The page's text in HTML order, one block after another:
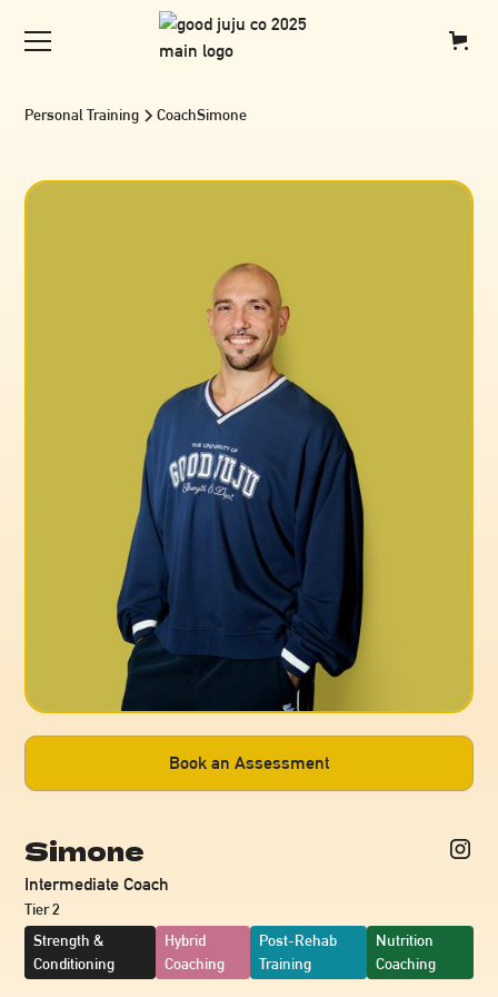
Personal Training CoachSimone
Book an Assessment
Simone
Intermediate Coach
Tier 2
Strength &
Conditioning
Hybrid
Coaching
Post-Rehab
Training
Nutrition
Coaching